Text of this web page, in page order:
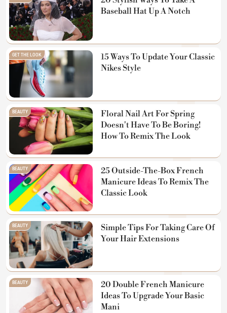
Baseball Hat Up A Notch
GET THE LOOK
15 Ways To Update Your Classic
Nikes Style
BEAUTY
Floral Nail Art For Spring
Doesn't Have To Be Boring!
How To Remix The Look
BEAUTY
25 Outside-The-Box French
Manicure Ideas To Remix The
Classic Look
BEAUTY
Simple Tips For Taking Care Of
Your Hair Extensions
BEAUTY
20 Double French Manicure
Ideas To Upgrade Your Basic
Mani